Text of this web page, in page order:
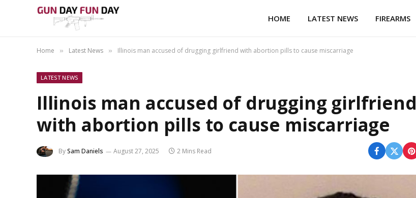
HOME LATEST NEWS FIREARMS
Home » Latest News » Illinois man accused of drugging girlfriend with abortion pills to cause miscarriage
LATEST NEWS
Illinois man accused of drugging girlfriend
with abortion pills to cause miscarriage
BySam Daniels August 27, 2025 2 Mins Read